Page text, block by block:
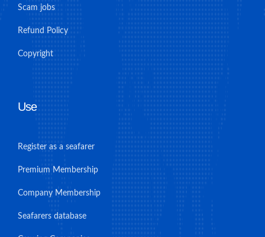
Scam jobs
Refund Policy
Copyright
Use
Register as a seafarer
Premium Membership
Company Membership
Seafarers database